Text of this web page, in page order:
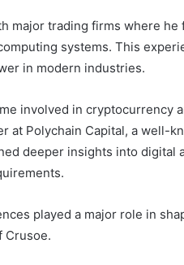
major trading firms where
systems. This
in modern industries.
involved in cryptocurrency
at Polychain Capital, a well-
deeper insights into digital
played a major role in
Crusoe.